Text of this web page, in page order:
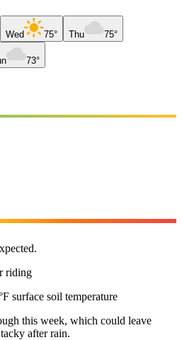
Wed 75° Thu 75°
73°
riding
surface soil temperature
this week, which could leave
after rain.